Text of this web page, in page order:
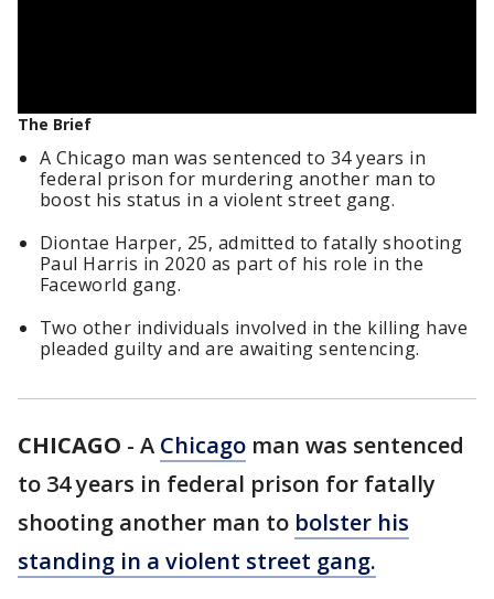
The Brief
A Chicago man was sentenced to 34 years in
federal prison for murdering another man to
boost his status in a violent street gang.
Diontae Harper, 25, admitted to fatally shooting
Paul Harris in 2020 as part of his role in the
Faceworld gang.
Two other individuals involved in the killing have
pleaded guilty and are awaiting sentencing.
CHICAGO - A Chicago man was sentenced
to 34 years in federal prison for fatally
shooting another man to bolster his
standing in a violent street gang.